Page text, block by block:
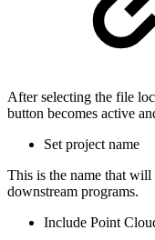
After selecting the file
button becomes active
Set project name
This is the name that
downstream programs.
Include Point